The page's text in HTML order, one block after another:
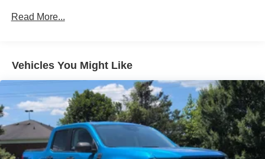
Body-Colored Rear Step Bumper
Full-Size Spare Tire Stored Underbody w/Crankdown
Galvanized Steel/Aluminum Panels
Headlights-Automatic Highbeams
Intelligent Auto Headlights (i-Ah) Auto On/Off Reflector
Halogen Auto High-Beam Headlamps
Laminated Glass
Read More...
Vehicles You Might Like